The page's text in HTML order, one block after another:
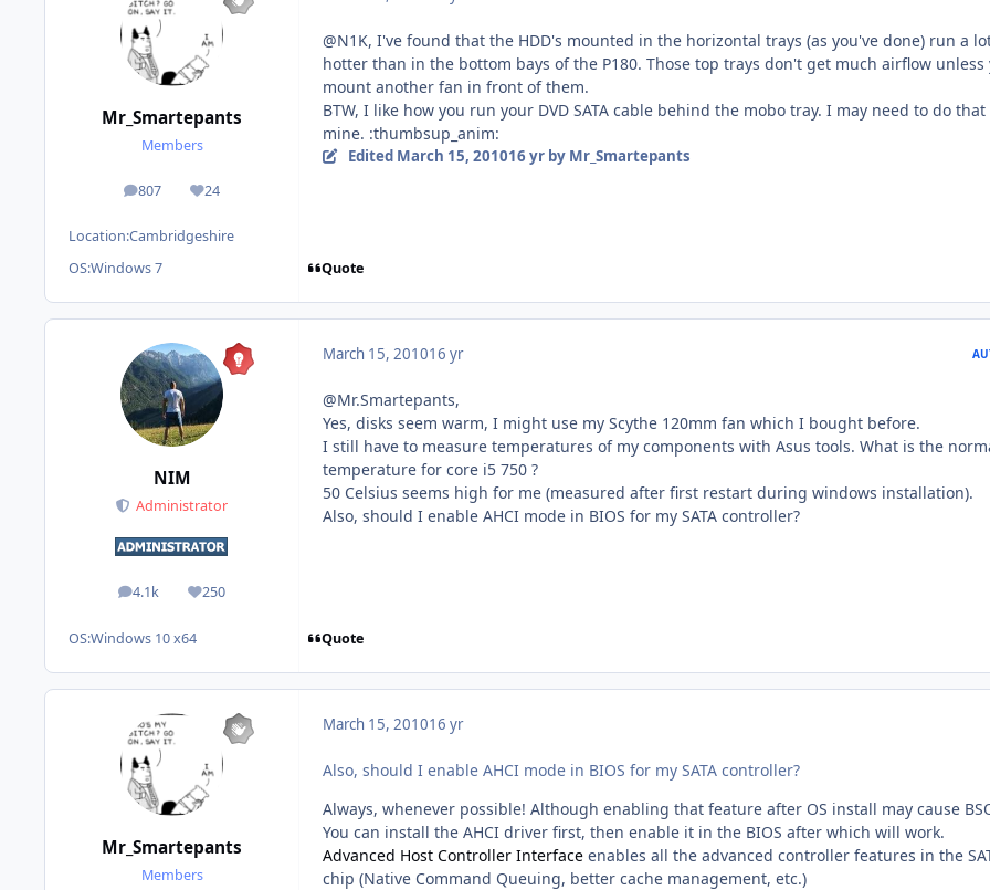
Mr_Smartepants
Members
807
posts 24
Reputation
Location:Cambridgeshire
OS:Windows 7
@N1K, I've found that the HDD's mounted in the horizontal trays (as you've done) run a
hotter than in the bottom bays of the P180. Those top trays don't get much airflow unless
mount another fan in front of them.
BTW, I like how you run your DVD SATA cable behind the mobo tray. I may need to do that
mine. :thumbsup_anim:
Edited March 15, 201016 yrby Mr_Smartepants
Quote
NIM
Administrator
4.1k
posts 250
Reputation
OS:Windows 10 x64
March 15, 201016 yr
@Mr.Smartepants,
Yes, disks seem warm, I might use my Scythe 120mm fan which I bought before.
I still have to measure temperatures of my components with Asus tools. What is the
temperature for core i5 750 ?
50 Celsius seems high for me (measured after first restart during windows installation).
Also, should I enable AHCI mode in BIOS for my SATA controller?
Quote
Mr_Smartepants
Members
March 15, 201016 yr
Also, should I enable AHCI mode in BIOS for my SATA controller?
Always, whenever possible! Although enabling that feature after OS install may cause
You can install the AHCI driver first, then enable it in the BIOS after which will work.
Advanced Host Controller Interface enables all the advanced controller features in the
chip (Native Command Queuing, better cache management, etc.)